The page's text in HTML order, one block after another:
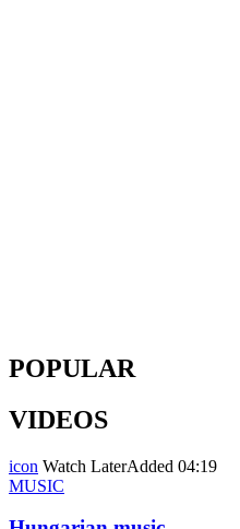
POPULAR
VIDEOS
icon Watch LaterAdded 04:19
MUSIC